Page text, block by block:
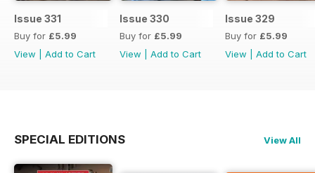
Issue 331
Buy for £5.99
View
Add to Cart
Issue 330
Buy for £5.99
View
Add to Cart
Issue 329
Buy for £5.99
View
Add to Cart
SPECIAL EDITIONS View All